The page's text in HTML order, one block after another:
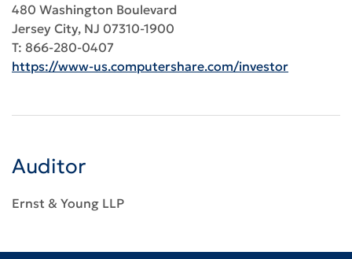
480 Washington Boulevard
Jersey City, NJ 07310-1900
T: 866-280-0407
https://www-us.computershare.com/investor
Auditor
Ernst & Young LLP